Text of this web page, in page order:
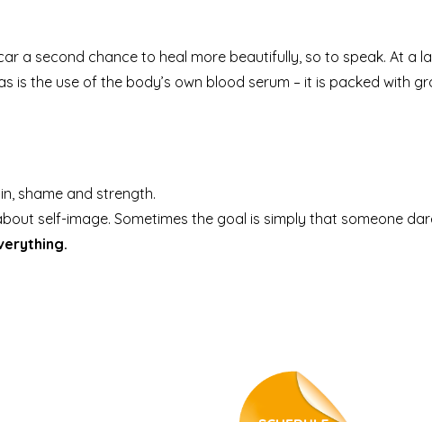
a second chance to heal more beautifully, so to speak. At a
is the use of the body’s own blood serum – it is packed with
shame and strength.
self-image. Sometimes the goal is simply that someone